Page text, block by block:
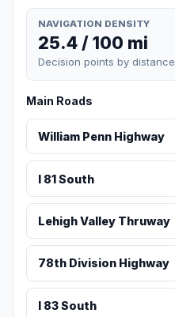
NAVIGATION DENSITY
25.4 / 100 mi
Decision points by distance
Main Roads
William Penn Highway
I 81 South
Lehigh Valley Thruway
78th Division Highway
I 83 South